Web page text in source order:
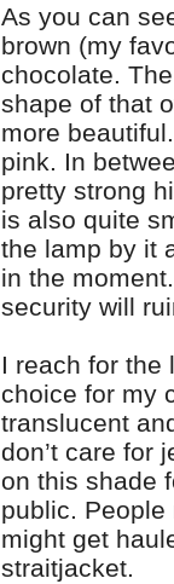
As you can
brown (my
chocolate.
shape of that
more
pink. In
pretty strong
is also quite
the lamp by it
in the
security will
I reach for the
choice for my
translucent
don’t care for
on this shade
public.
might get
straitjacket.